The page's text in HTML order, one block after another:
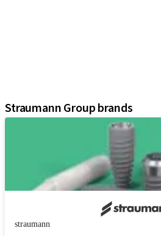
Straumann Group brands
straumann